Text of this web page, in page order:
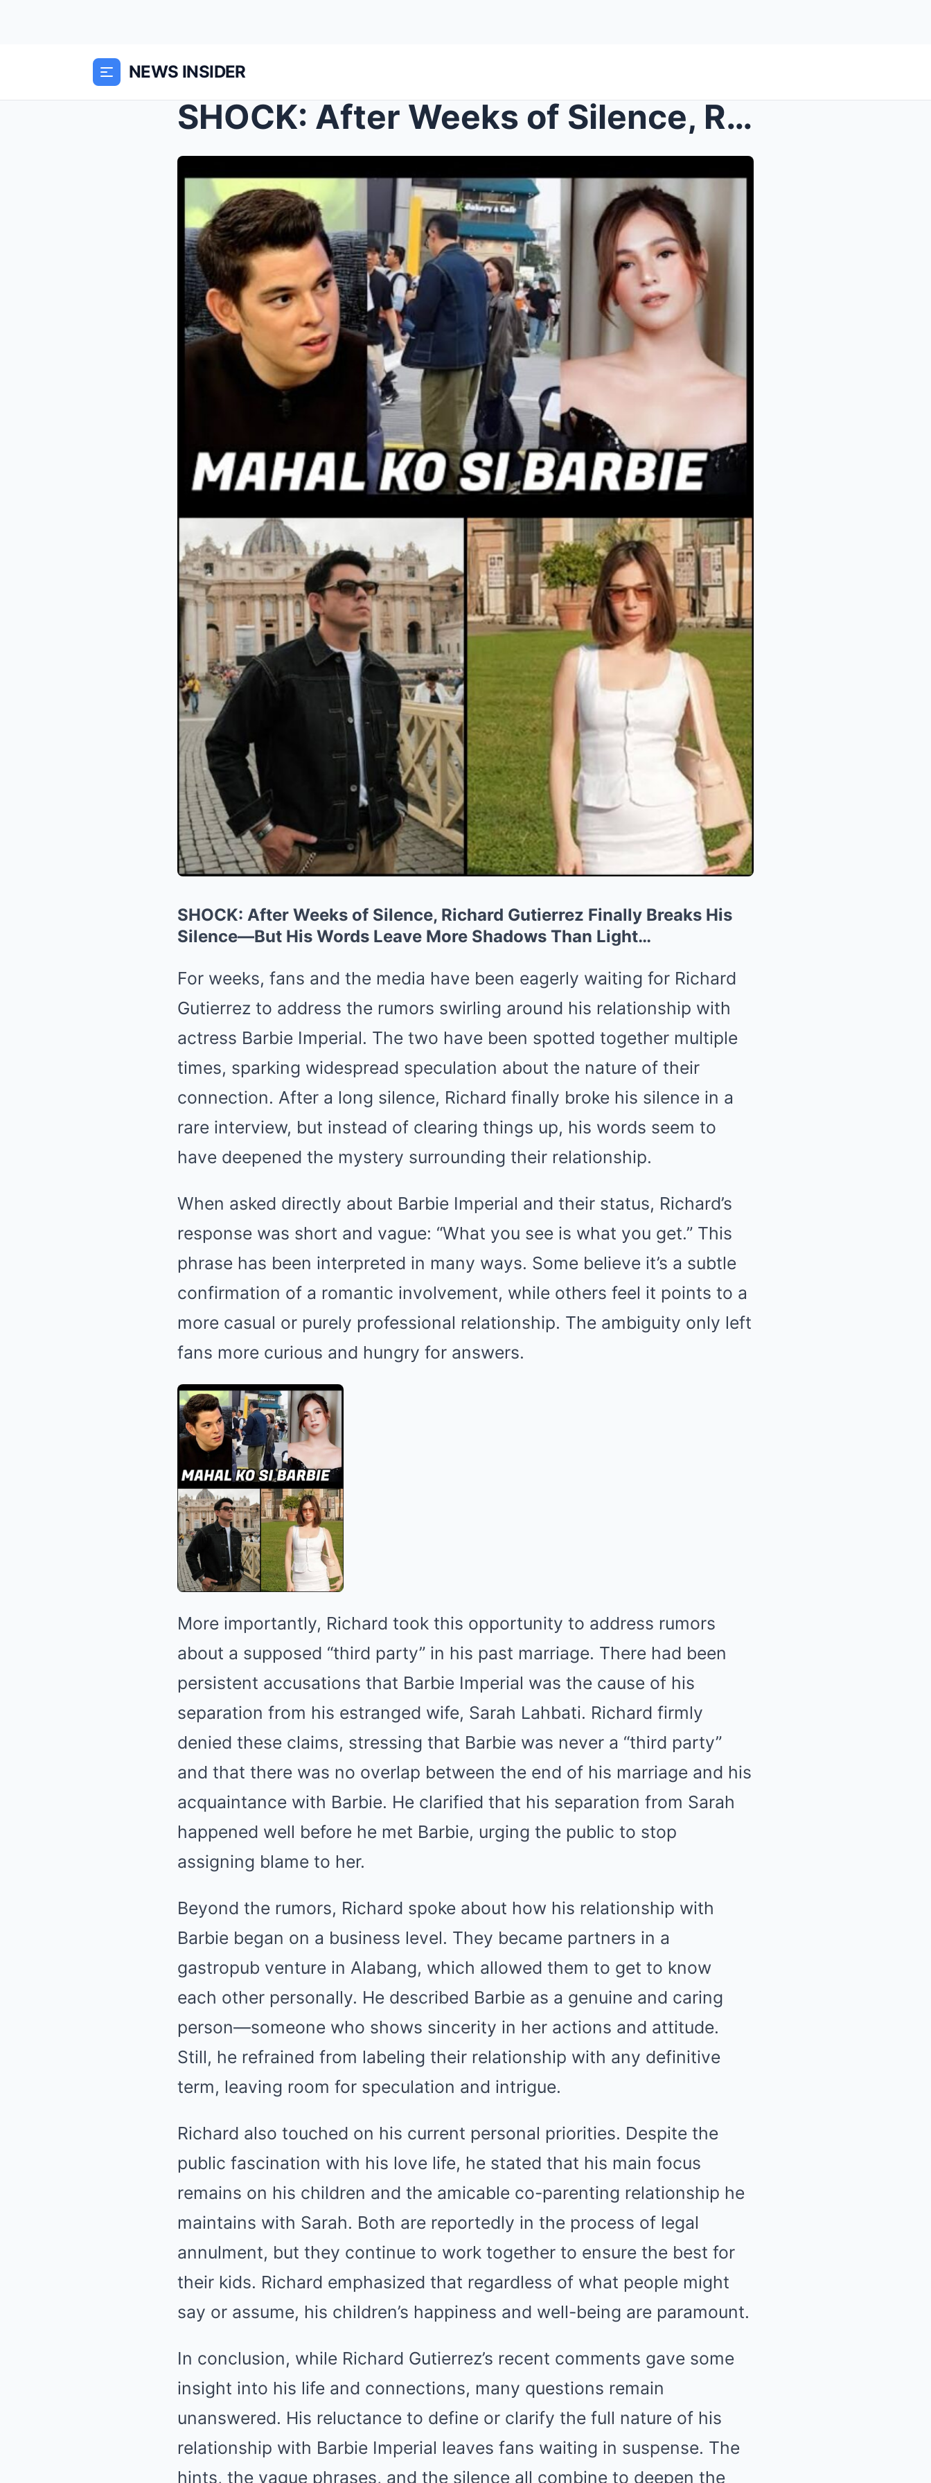
NEWS INSIDER
SHOCK: After Weeks of Silence, Richard Gutierrez F...
SHOCK: After Weeks of Silence, Richard Gutierrez Finally Breaks His
Silence—But His Words Leave More Shadows Than Light…
For weeks, fans and the media have been eagerly waiting for Richard
Gutierrez to address the rumors swirling around his relationship with
actress Barbie Imperial. The two have been spotted together multiple
times, sparking widespread speculation about the nature of their
connection. After a long silence, Richard finally broke his silence in a
rare interview, but instead of clearing things up, his words seem to
have deepened the mystery surrounding their relationship.
When asked directly about Barbie Imperial and their status, Richard’s
response was short and vague: “What you see is what you get.” This
phrase has been interpreted in many ways. Some believe it’s a subtle
confirmation of a romantic involvement, while others feel it points to a
more casual or purely professional relationship. The ambiguity only left
fans more curious and hungry for answers.
More importantly, Richard took this opportunity to address rumors
about a supposed “third party” in his past marriage. There had been
persistent accusations that Barbie Imperial was the cause of his
separation from his estranged wife, Sarah Lahbati. Richard firmly
denied these claims, stressing that Barbie was never a “third party”
and that there was no overlap between the end of his marriage and his
acquaintance with Barbie. He clarified that his separation from Sarah
happened well before he met Barbie, urging the public to stop
assigning blame to her.
Beyond the rumors, Richard spoke about how his relationship with
Barbie began on a business level. They became partners in a
gastropub venture in Alabang, which allowed them to get to know
each other personally. He described Barbie as a genuine and caring
person—someone who shows sincerity in her actions and attitude.
Still, he refrained from labeling their relationship with any definitive
term, leaving room for speculation and intrigue.
Richard also touched on his current personal priorities. Despite the
public fascination with his love life, he stated that his main focus
remains on his children and the amicable co-parenting relationship he
maintains with Sarah. Both are reportedly in the process of legal
annulment, but they continue to work together to ensure the best for
their kids. Richard emphasized that regardless of what people might
say or assume, his children’s happiness and well-being are paramount.
In conclusion, while Richard Gutierrez’s recent comments gave some
insight into his life and connections, many questions remain
unanswered. His reluctance to define or clarify the full nature of his
relationship with Barbie Imperial leaves fans waiting in suspense. The
hints, the vague phrases, and the silence all combine to deepen the